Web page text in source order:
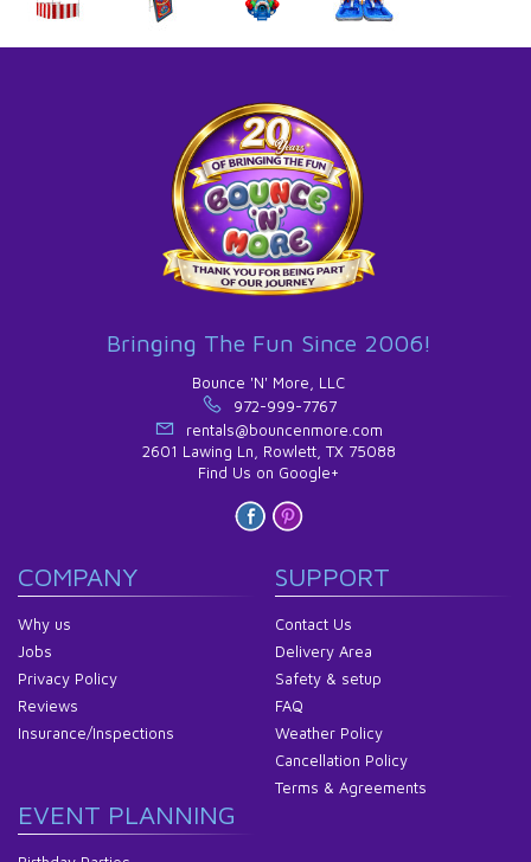
Bringing The Fun Since 2006!
Bounce 'N' More, LLC
972-999-7767
rentals@bouncenmore.com
2601 Lawing Ln, Rowlett, TX 75088
Find Us on Google+
COMPANY
Why us
Jobs
Privacy Policy
Reviews
Insurance/Inspections
SUPPORT
Contact Us
Delivery Area
Safety & setup
FAQ
Weather Policy
Cancellation Policy
Terms & Agreements
EVENT PLANNING